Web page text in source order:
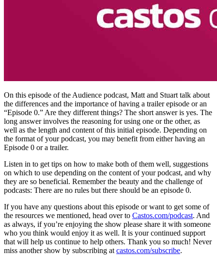
On this episode of the Audience podcast, Matt and Stuart talk about
the differences and the importance of having a trailer episode or an
“Episode 0.” Are they different things? The short answer is yes. The
long answer involves the reasoning for using one or the other, as
well as the length and content of this initial episode. Depending on
the format of your podcast, you may benefit from either having an
Episode 0 or a trailer.
Listen in to get tips on how to make both of them well, suggestions
on which to use depending on the content of your podcast, and why
they are so beneficial. Remember the beauty and the challenge of
podcasts: There are no rules but there should be an episode 0.
If you have any questions about this episode or want to get some of
the resources we mentioned, head over to Castos.com/podcast. And
as always, if you’re enjoying the show please share it with someone
who you think would enjoy it as well. It is your continued support
that will help us continue to help others. Thank you so much! Never
miss another show by subscribing at castos.com/subscribe.